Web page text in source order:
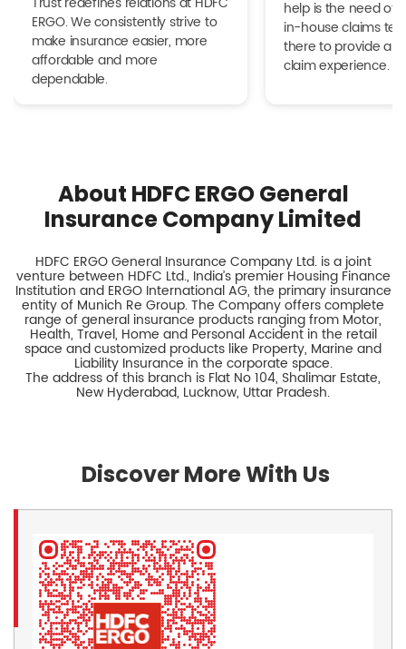
ERGO. We consistently strive to
make insurance easier, more
affordable and more
dependable.
help is the need of
in-house claims
there to provide a
claim experience.
About HDFC ERGO General
Insurance Company Limited
HDFC ERGO General Insurance Company Ltd. is a joint
venture between HDFC Ltd., India’s premier Housing Finance
Institution and ERGO International AG, the primary insurance
entity of Munich Re Group. The Company offers complete
range of general insurance products ranging from Motor,
Health, Travel, Home and Personal Accident in the retail
space and customized products like Property, Marine and
Liability Insurance in the corporate space.
The address of this branch is Flat No 104, Shalimar Estate,
New Hyderabad, Lucknow, Uttar Pradesh.
Discover More With Us